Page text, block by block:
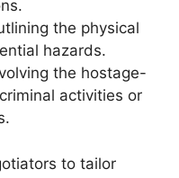
the physical
hazards.
the hostage-
activities or
to tailor